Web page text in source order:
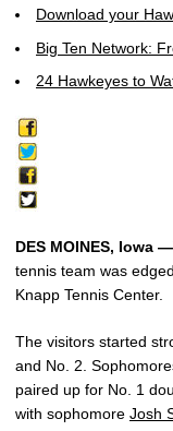
Download your
Big Ten Network:
24 Hawkeyes to
DES MOINES, Iowa —
tennis team was
Knapp Tennis Center.
The visitors started
and No. 2.
paired up for No. 1
with sophomore Josh